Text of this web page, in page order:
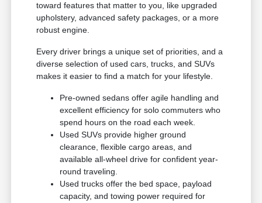
toward features that matter to you, like upgraded
upholstery, advanced safety packages, or a more
robust engine.
Every driver brings a unique set of priorities, and a
diverse selection of used cars, trucks, and SUVs
makes it easier to find a match for your lifestyle.
Pre-owned sedans offer agile handling and
excellent efficiency for solo commuters who
spend hours on the road each week.
Used SUVs provide higher ground
clearance, flexible cargo areas, and
available all-wheel drive for confident year-
round traveling.
Used trucks offer the bed space, payload
capacity, and towing power required for